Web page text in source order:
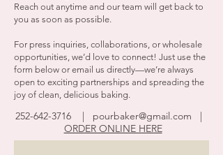
Reach out anytime and our team will get back to
you as soon as possible.
For press inquiries, collaborations, or wholesale
opportunities, we’d love to connect! Just use the
form below or email us directly—we’re always
open to exciting partnerships and spreading the
joy of clean, delicious baking.
252-642-3716 | pourbaker@gmail.com |
ORDER ONLINE HERE